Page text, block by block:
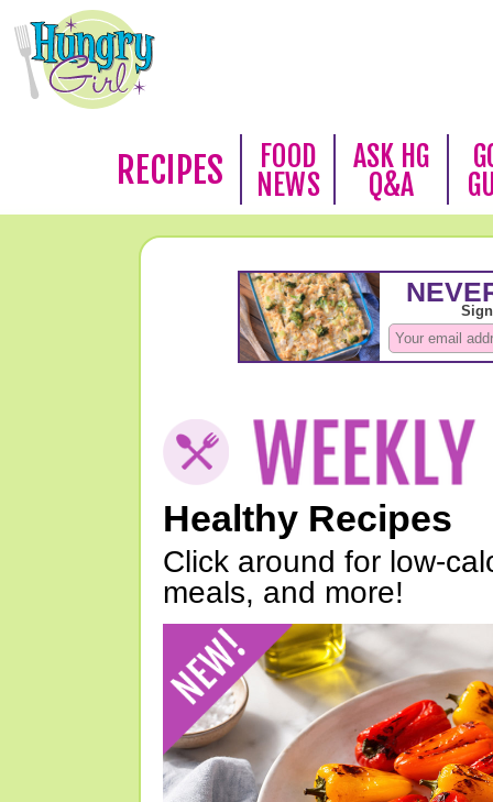
RECIPES
FOOD
NEWS
ASK HG
Q&A
Healthy Recipes
Click around for low-
meals, and more!